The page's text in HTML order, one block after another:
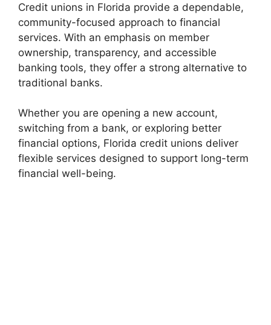
Credit unions in Florida provide a dependable,
community-focused approach to financial
services. With an emphasis on member
ownership, transparency, and accessible
banking tools, they offer a strong alternative to
traditional banks.
Whether you are opening a new account,
switching from a bank, or exploring better
financial options, Florida credit unions deliver
flexible services designed to support long-term
financial well-being.